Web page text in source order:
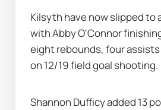
Kilsyth have now slipped to
with Abby O'Connor
eight rebounds, four
on 12/19 field goal shooting.
Shannon Dufficy added 13